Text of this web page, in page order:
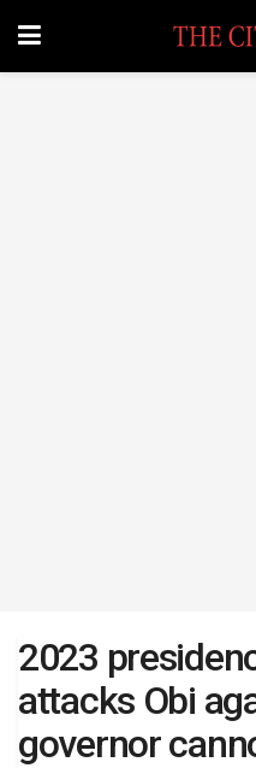
2023
attacks Obi
governor